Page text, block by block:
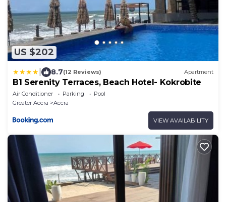
US $202
8.7(12 Reviews) Apartment
B1 Serenity Terraces, Beach Hotel- Kokrobite
Air Conditioner Parking
Pool
Greater Accra
Accra
VIEW AVAILABILITY